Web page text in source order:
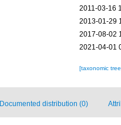
2011-03-16
2013-01-29
2017-08-02
2021-04-01
[taxonomic
Documented distribution (0)